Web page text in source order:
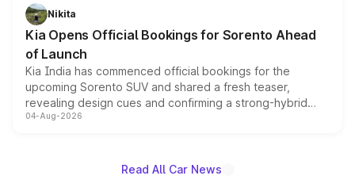
just 50 units each, the special editions are priced above
the standard versions and deliveries begin this month.
Nikita
Kia Opens Official Bookings for Sorento Ahead
of Launch
Kia India has commenced official bookings for the
upcoming Sorento SUV and shared a fresh teaser,
revealing design cues and confirming a strong-hybrid
powertrain, though pricing and the launch date remain
04-Aug-2026
Read All Car News